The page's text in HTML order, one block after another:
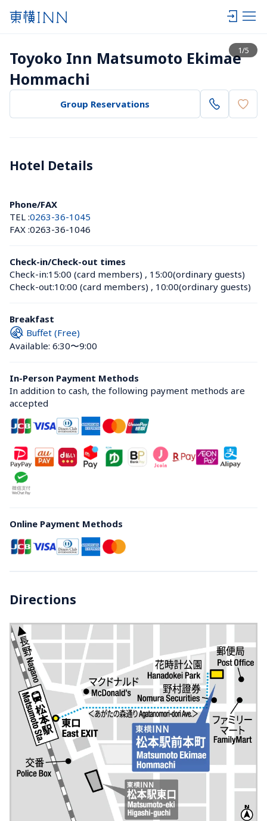
1/5
View list
Toyoko Inn Matsumoto Ekimae
Hommachi
Group Reservations
Hotel Details
Phone/FAX
TEL :0263-36-1045
FAX :0263-36-1046
Check-in/Check-out times
Check-in:15:00 (card members) , 15:00(ordinary guests)
Check-out:10:00 (card members) , 10:00(ordinary guests)
Breakfast
Buffet (Free)
Available: 6:30〜9:00
In-Person Payment Methods
In addition to cash, the following payment methods are
accepted
Online Payment Methods
Directions